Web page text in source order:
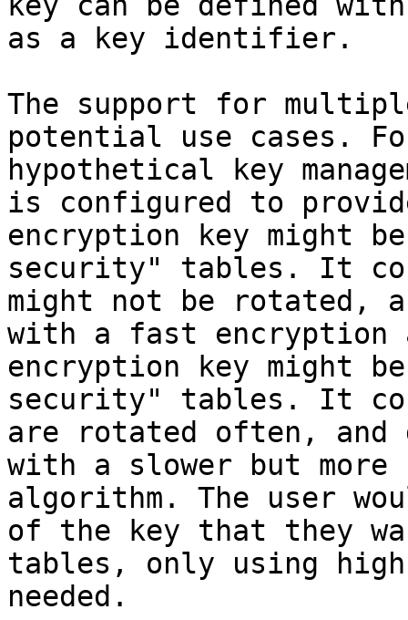
as a key identifier.
The support for
potential use cases.
hypothetical key
is configured to
encryption key might
security" tables. It
might not be rotated,
with a fast encryption
encryption key might
security" tables. It
are rotated often, and
with a slower but more
algorithm. The user
of the key that they
tables, only using
needed.